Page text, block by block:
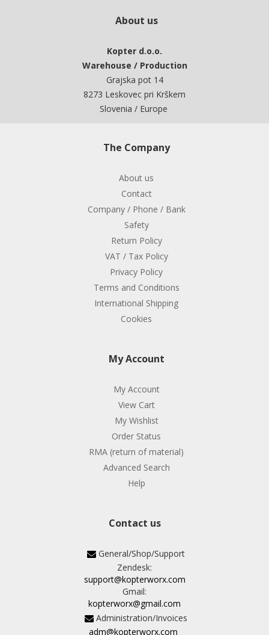
About us
Kopter d.o.o.
Warehouse / Production
Grajska pot 14
8273 Leskovec pri Krškem
Slovenia / Europe
The Company
About us
Contact
Company / Phone / Bank
Safety
Return Policy
VAT / Tax Policy
Privacy Policy
Terms and Conditions
International Shipping
Cookies
My Account
My Account
View Cart
My Wishlist
Order Status
RMA (return of material)
Advanced Search
Help
Contact us
General/Shop/Support
Zendesk:
support@kopterworx.com
Gmail:
kopterworx@gmail.com
Administration/Invoices
adm@kopterworx.com